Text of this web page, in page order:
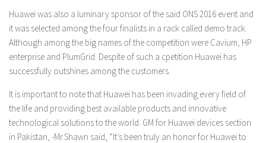
Huawei was also a luminary sponsor of the said ONS 2016 event and
it was selected among the four finalists in a rack called demo track.
Although among the big names of the competition were Cavium, HP
enterprise and PlumGrid. Despite of such a cpetition Huawei has
successfully outshines among the customers.
It is important to note that Huawei has been invading every field of
the life and providing best available products and innovative
technological solutions to the world. GM for Huawei devices section
in Pakistan, -Mr.Shawn said, “It’s been truly an honor for Huawei to